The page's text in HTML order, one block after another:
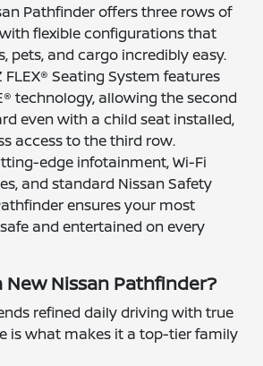
Pathfinder offers three rows of
flexible configurations that
pets, and cargo incredibly easy.
Seating System features
technology, allowing the second
even with a child seat installed,
access to the third row.
edge infotainment, Wi-Fi
and standard Nissan Safety
ensures your most
and entertained on every
New Nissan Pathfinder?
refined daily driving with true
is what makes it a top-tier family